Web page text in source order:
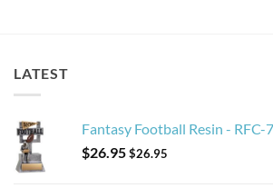
LATEST
Fantasy Football Resin - RFC-
$26.95$26.95